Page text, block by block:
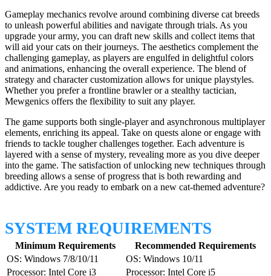
Gameplay mechanics revolve around combining diverse cat breeds
to unleash powerful abilities and navigate through trials. As you
upgrade your army, you can draft new skills and collect items that
will aid your cats on their journeys. The aesthetics complement the
challenging gameplay, as players are engulfed in delightful colors
and animations, enhancing the overall experience. The blend of
strategy and character customization allows for unique playstyles.
Whether you prefer a frontline brawler or a stealthy tactician,
Mewgenics offers the flexibility to suit any player.
The game supports both single-player and asynchronous multiplayer
elements, enriching its appeal. Take on quests alone or engage with
friends to tackle tougher challenges together. Each adventure is
layered with a sense of mystery, revealing more as you dive deeper
into the game. The satisfaction of unlocking new techniques through
breeding allows a sense of progress that is both rewarding and
addictive. Are you ready to embark on a new cat-themed adventure?
SYSTEM REQUIREMENTS
Minimum Requirements
Recommended Requirements
OS: Windows 7/8/10/11
OS: Windows 10/11
Processor: Intel Core i3
Processor: Intel Core i5